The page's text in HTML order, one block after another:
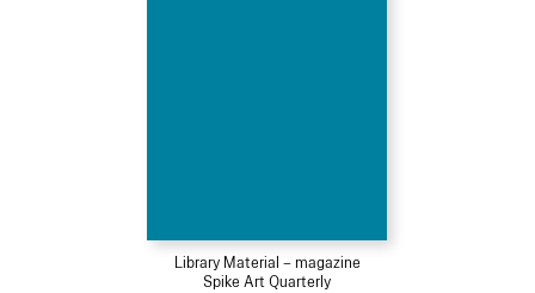
Library Material – magazine
Spike Art Quarterly